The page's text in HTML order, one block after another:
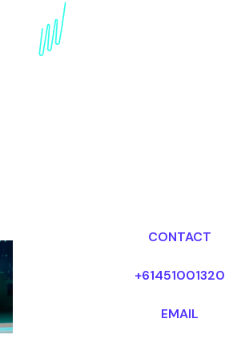
Book an innovation
CONTACT
+61451001320
EMAIL